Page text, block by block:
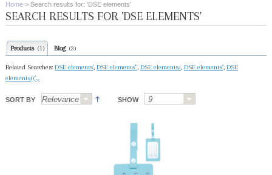
Home > Search results for: 'DSE elements'
SEARCH RESULTS FOR 'DSE ELEMENTS'
Products (1) Blog (3)
Related Searches: DSE elements', DSE elements'", DSE elements/, DSE elements'', DSE
elements(('.,.
SORT BY SHOW